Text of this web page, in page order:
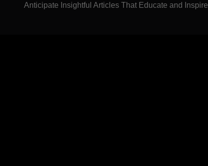
Anticipate Insightful Articles That Educate and Inspire